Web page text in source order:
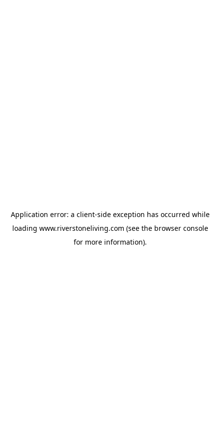
Application error: a client-side exception has occurred while
loading www.riverstoneliving.com (see the browser console
for more information).